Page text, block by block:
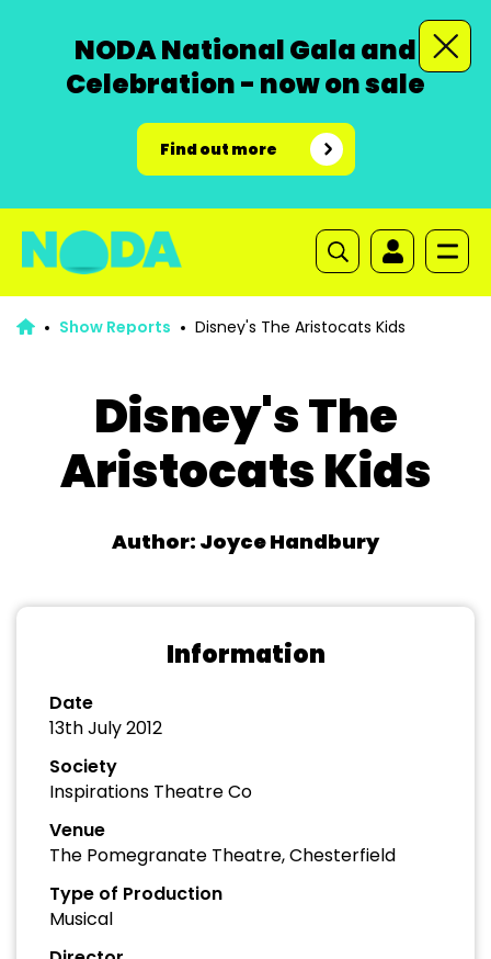
NODA National Gala and
Celebration - now on sale
Find out more
Show Reports Disney's The Aristocats Kids
Disney's The
Aristocats Kids
Author: Joyce Handbury
Information
Date
13th July 2012
Society
Inspirations Theatre Co
Venue
The Pomegranate Theatre, Chesterfield
Type of Production
Musical